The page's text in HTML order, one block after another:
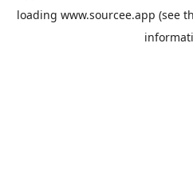
loading www.sourcee.app (see